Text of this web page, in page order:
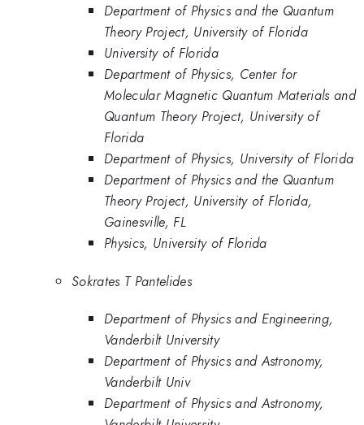
Department of Physics and the Quantum
Theory Project, University of Florida
University of Florida
Department of Physics, Center for
Molecular Magnetic Quantum Materials and
Quantum Theory Project, University of
Florida
Department of Physics, University of Florida
Department of Physics and the Quantum
Theory Project, University of Florida,
Gainesville, FL
Physics, University of Florida
Sokrates T Pantelides
Department of Physics and Engineering,
Vanderbilt University
Department of Physics and Astronomy,
Vanderbilt Univ
Department of Physics and Astronomy,